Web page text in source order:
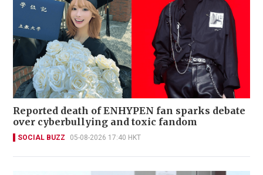
Reported death of ENHYPEN fan sparks debate
over cyberbullying and toxic fandom
SOCIAL BUZZ 05-08-2026 17:40 HKT